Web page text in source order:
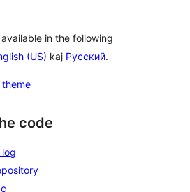
in the following
(US) kaj Русский.
theme
code